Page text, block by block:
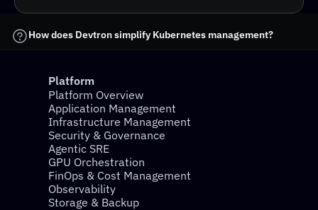
architectures seamlessly.
How does Devtron simplify Kubernetes management?
Platform
Platform Overview
Application Management
Infrastructure Management
Security & Governance
Agentic SRE
GPU Orchestration
FinOps & Cost Management
Observability
Storage & Backup